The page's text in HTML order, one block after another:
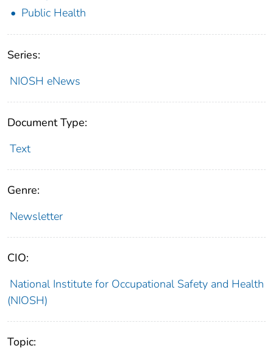
Public Health
Series:
NIOSH eNews
Document Type:
Text
Genre:
Newsletter
CIO:
National Institute for Occupational Safety and Health
(NIOSH)
Topic: